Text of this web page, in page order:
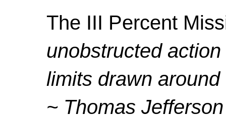
The III Percent
unobstructed
limits drawn
~ Thomas Jefferson